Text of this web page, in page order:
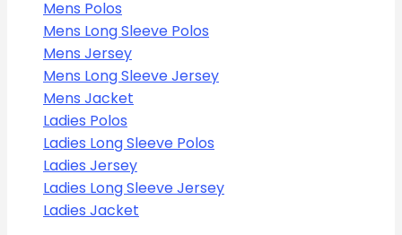
Mens Polos
Mens Long Sleeve Polos
Mens Jersey
Mens Long Sleeve Jersey
Mens Jacket
Ladies Polos
Ladies Long Sleeve Polos
Ladies Jersey
Ladies Long Sleeve Jersey
Ladies Jacket